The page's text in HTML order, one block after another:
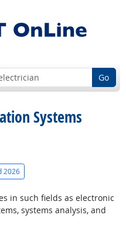
Go
Systems
2026
in such fields as electronic
systems analysis, and